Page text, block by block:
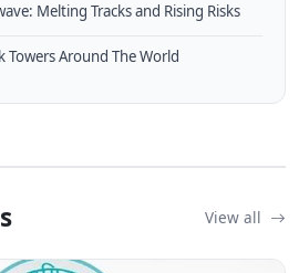
Melting Tracks and Rising Risks
Towers Around The World
View all